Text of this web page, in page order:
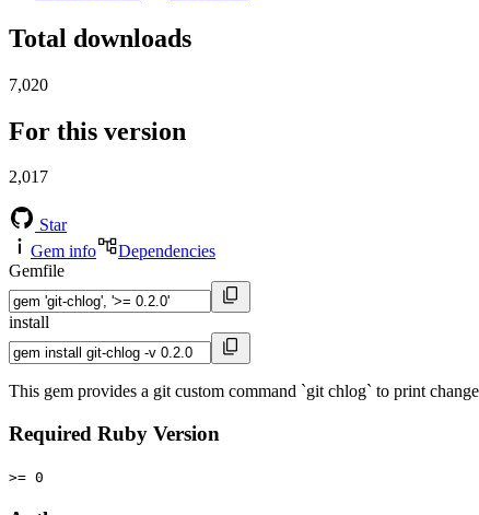
Total downloads
7,020
For this version
2,017
Star
Gem info
Dependencies
Gemfile
install
This gem provides a git custom command `git chlog` to print
Required Ruby Version
>= 0